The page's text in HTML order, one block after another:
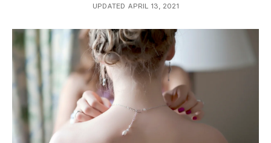
UPDATED APRIL 13, 2021